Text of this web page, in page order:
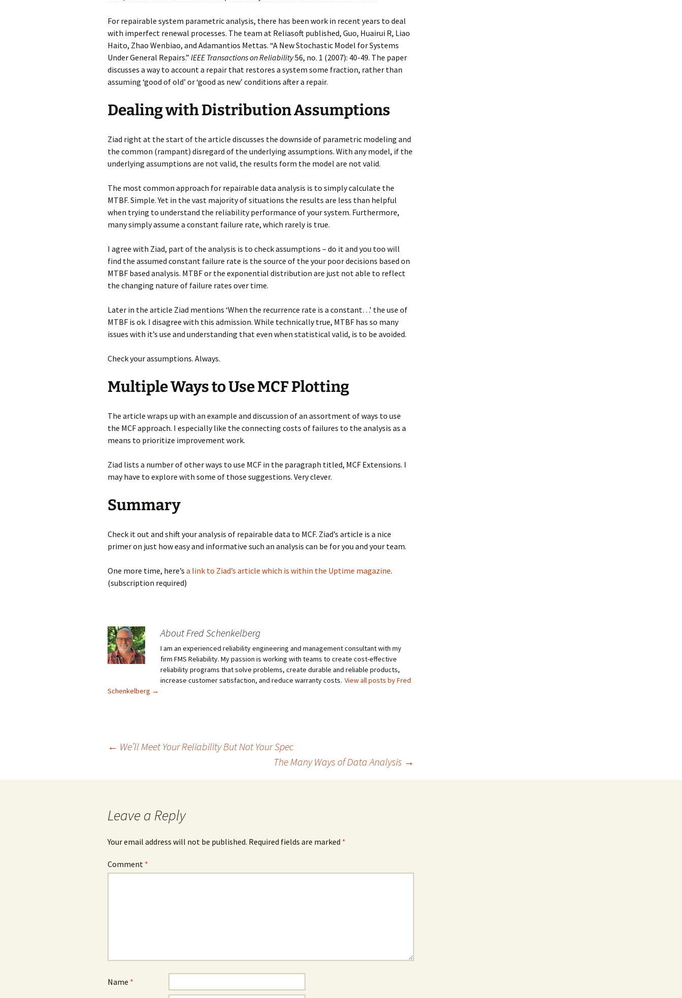
For repairable system parametric analysis, there has been work in recent years to deal
with imperfect renewal processes. The team at Reliasoft published, Guo, Huairui R, Liao
Haito, Zhao Wenbiao, and Adamantios Mettas. “A New Stochastic Model for Systems
Under General Repairs.” IEEE Transactions on Reliability56, no. 1 (2007): 40-49. The paper
discusses a way to account a repair that restores a system some fraction, rather than
assuming ‘good of old’ or ‘good as new’ conditions after a repair.
Dealing with Distribution Assumptions
Ziad right at the start of the article discusses the downside of parametric modeling and
the common (rampant) disregard of the underlying assumptions. With any model, if the
underlying assumptions are not valid, the results form the model are not valid.
The most common approach for repairable data analysis is to simply calculate the
MTBF. Simple. Yet in the vast majority of situations the results are less than helpful
when trying to understand the reliability performance of your system. Furthermore,
many simply assume a constant failure rate, which rarely is true.
I agree with Ziad, part of the analysis is to check assumptions – do it and you too will
find the assumed constant failure rate is the source of the your poor decisions based on
MTBF based analysis. MTBF or the exponential distribution are just not able to reflect
the changing nature of failure rates over time.
Later in the article Ziad mentions ‘When the recurrence rate is a constant…’ the use of
MTBF is ok. I disagree with this admission. While technically true, MTBF has so many
issues with it’s use and understanding that even when statistical valid, is to be avoided.
Check your assumptions. Always.
Multiple Ways to Use MCF Plotting
The article wraps up with an example and discussion of an assortment of ways to use
the MCF approach. I especially like the connecting costs of failures to the analysis as a
means to prioritize improvement work.
Ziad lists a number of other ways to use MCF in the paragraph titled, MCF Extensions. I
may have to explore with some of those suggestions. Very clever.
Summary
Check it out and shift your analysis of repairable data to MCF. Ziad’s article is a nice
primer on just how easy and informative such an analysis can be for you and your team.
One more time, here’s a link to Ziad’s article which is within the Uptime magazine.
(subscription required)
About Fred Schenkelberg
I am an experienced reliability engineering and management consultant with my
firm FMS Reliability. My passion is working with teams to create cost-effective
reliability programs that solve problems, create durable and reliable products,
increase customer satisfaction, and reduce warranty costs. View all posts by Fred
Schenkelberg →
navigation
← We’ll Meet Your Reliability But Not Your Spec
The Many Ways of Data Analysis →
Leave a Reply
Your email address will not be published. Required fields are marked *
Comment *
Name *